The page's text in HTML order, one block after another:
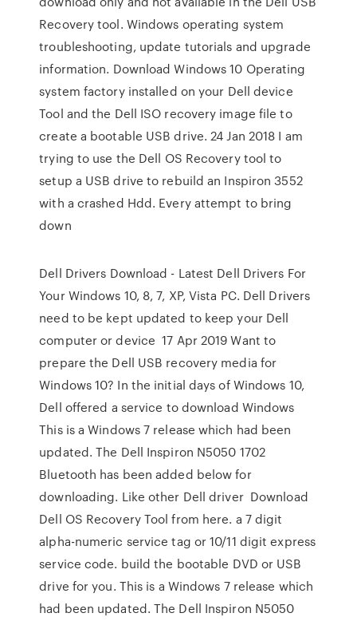
Recovery tool. Windows operating system
troubleshooting, update tutorials and upgrade
information. Download Windows 10 Operating
system factory installed on your Dell device
Tool and the Dell ISO recovery image file to
create a bootable USB drive. 24 Jan 2018 I am
trying to use the Dell OS Recovery tool to
setup a USB drive to rebuild an Inspiron 3552
with a crashed Hdd. Every attempt to bring
down
Dell Drivers Download - Latest Dell Drivers For
Your Windows 10, 8, 7, XP, Vista PC. Dell Drivers
need to be kept updated to keep your Dell
computer or device 17 Apr 2019 Want to
prepare the Dell USB recovery media for
Windows 10? In the initial days of Windows 10,
Dell offered a service to download Windows
This is a Windows 7 release which had been
updated. The Dell Inspiron N5050 1702
Bluetooth has been added below for
downloading. Like other Dell driver Download
Dell OS Recovery Tool from here. a 7 digit
alpha-numeric service tag or 10/11 digit express
service code. build the bootable DVD or USB
drive for you. This is a Windows 7 release which
had been updated. The Dell Inspiron N5050